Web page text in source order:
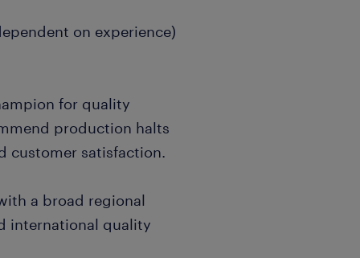
on experience)
for quality
production halts
customer satisfaction.
a broad regional
international quality